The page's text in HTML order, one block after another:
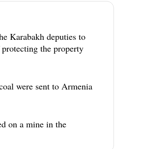
Karabakh deputies to
the property
were sent to Armenia
on a mine in the